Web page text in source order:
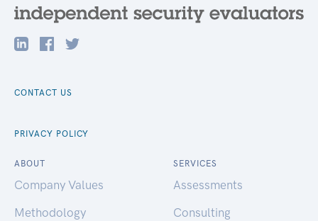
CONTACT US
PRIVACY POLICY
ABOUT
Company Values
Methodology
SERVICES
Assessments
Consulting